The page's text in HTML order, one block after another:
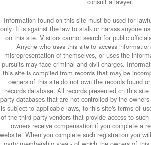
Information found on this site must be used for
only. It is against the law to stalk or harass anyone
on this site. Visitors cannot search for public
Anyone who uses this site to access
misrepresentation of themselves, or uses the
pursuits may face criminal and civil charges.
this site is compiled from records that may be
owners of this site do not own the records found
records database. All records presented on this
party databases that are not controlled by the
is subject to applicable laws, to this site's terms of
of the third party vendors that provide access to
owners receive compensation if you complete a
website. When you complete such registration you